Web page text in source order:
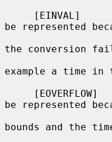
be represented
the conversion
example a time in
be represented
bounds and the